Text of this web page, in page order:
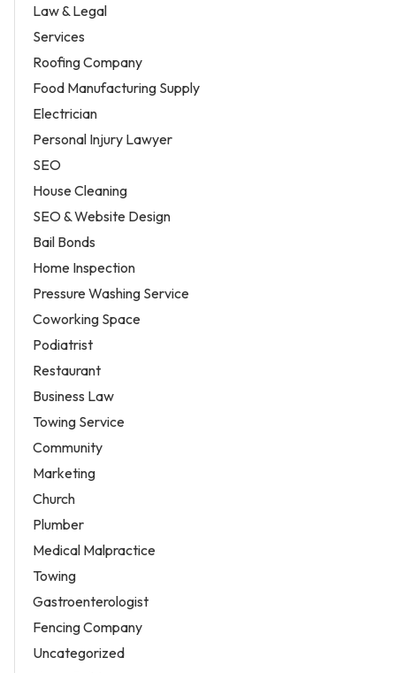
Law & Legal
Services
Roofing Company
Food Manufacturing Supply
Electrician
Personal Injury Lawyer
SEO
House Cleaning
SEO & Website Design
Bail Bonds
Home Inspection
Pressure Washing Service
Coworking Space
Podiatrist
Restaurant
Business Law
Towing Service
Community
Marketing
Church
Plumber
Medical Malpractice
Towing
Gastroenterologist
Fencing Company
Uncategorized